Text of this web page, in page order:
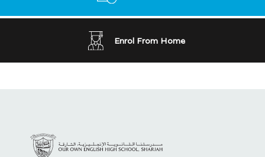
Enrol From Home